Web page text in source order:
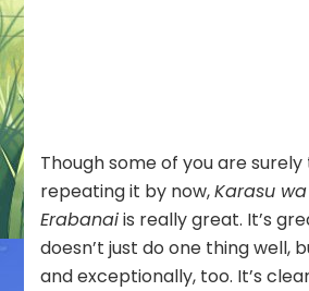
Though some of you are
repeating it by now,Karasu
Erabanaiis really great. It’s
doesn’t just do one thing well,
and exceptionally, too. It’s